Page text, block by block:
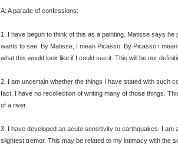
A: A parade of confessions:
1. I have begun to think of this as a painting. Matisse says he
wants to see. By Matisse, I mean Picasso. By Picasso I
what this would look like if I could see it. This will be our
2. I am uncertain whether the things I have stated with such
fact, I have no recollection of writing many of those things.
of a river.
3. I have developed an acute sensitivity to earthquakes. I am
slightest tremor. This may be related to my intimacy with the